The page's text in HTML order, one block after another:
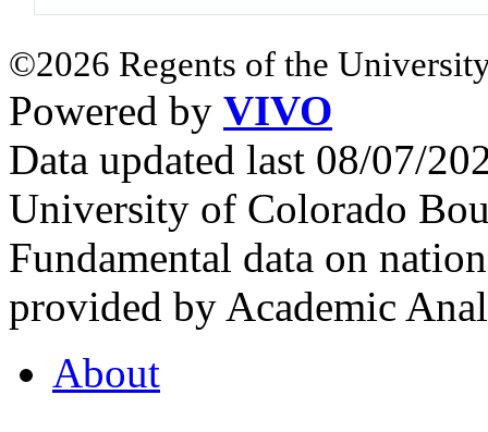
©2026 Regents of the
Powered by VIVO
Data updated last 08/07/
University of Colorado
Fundamental data on
provided by Academic
About